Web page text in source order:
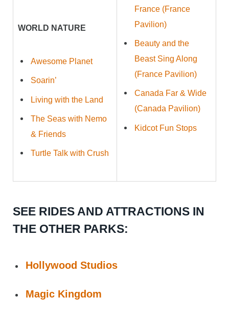
WORLD NATURE
Awesome Planet
Soarin’
Living with the Land
The Seas with Nemo
& Friends
Turtle Talk with Crush
France (France
Pavilion)
Beauty and the
Beast Sing Along
(France Pavilion)
Canada Far & Wide
(Canada Pavilion)
Kidcot Fun Stops
SEE RIDES AND ATTRACTIONS IN
THE OTHER PARKS:
Hollywood Studios
Magic Kingdom